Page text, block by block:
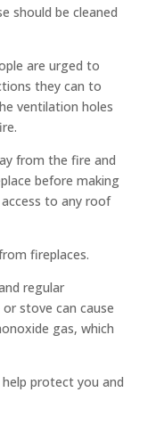
should be cleaned
are urged to
they can to
ventilation holes
from the fire and
before making
to any roof
fireplaces.
regular
stove can cause
gas, which
protect you and